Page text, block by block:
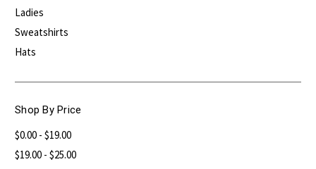
Ladies
Sweatshirts
Hats
Shop By Price
$0.00 - $19.00
$19.00 - $25.00